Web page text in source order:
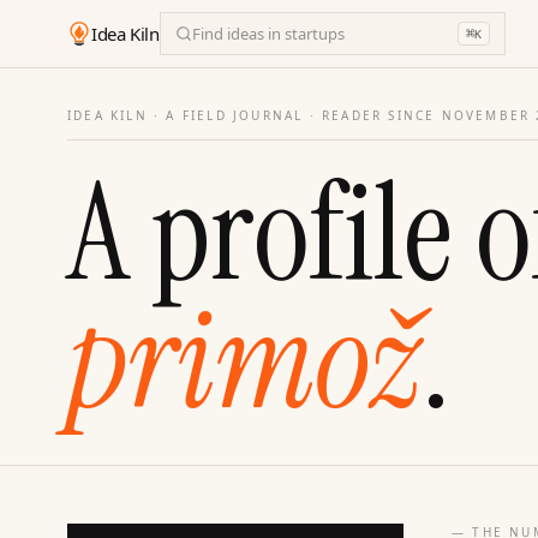
Idea Kiln Find ideas in startups ⌘K
IDEA KILN · A FIELD JOURNAL · READER SINCE NOVEMBER
A profile
primož.
— THE